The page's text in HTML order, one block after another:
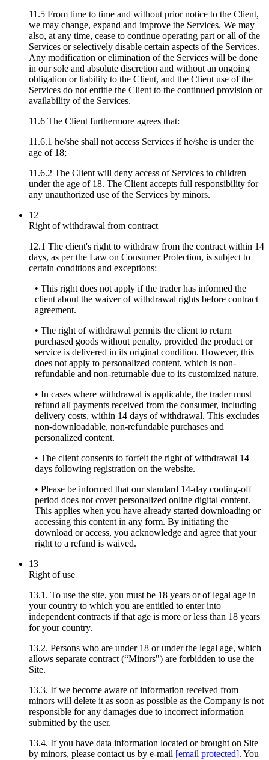
11.5 From time to time and without prior notice to the Client,
we may change, expand and improve the Services. We may
also, at any time, cease to continue operating part or all of the
Services or selectively disable certain aspects of the Services.
Any modification or elimination of the Services will be done
in our sole and absolute discretion and without an ongoing
obligation or liability to the Client, and the Client use of the
Services do not entitle the Client to the continued provision or
availability of the Services.
11.6 The Client furthermore agrees that:
11.6.1 he/she shall not access Services if he/she is under the
age of 18;
11.6.2 The Client will deny access of Services to children
under the age of 18. The Client accepts full responsibility for
any unauthorized use of the Services by minors.
12
Right of withdrawal from contract
12.1 The client's right to withdraw from the contract within 14
days, as per the Law on Consumer Protection, is subject to
certain conditions and exceptions:
• This right does not apply if the trader has informed the
client about the waiver of withdrawal rights before contract
agreement.
• The right of withdrawal permits the client to return
purchased goods without penalty, provided the product or
service is delivered in its original condition. However, this
does not apply to personalized content, which is non-
refundable and non-returnable due to its customized nature.
• In cases where withdrawal is applicable, the trader must
refund all payments received from the consumer, including
delivery costs, within 14 days of withdrawal. This excludes
non-downloadable, non-refundable purchases and
personalized content.
• The client consents to forfeit the right of withdrawal 14
days following registration on the website.
• Please be informed that our standard 14-day cooling-off
period does not cover personalized online digital content.
This applies when you have already started downloading or
accessing this content in any form. By initiating the
download or access, you acknowledge and agree that your
right to a refund is waived.
13
Right of use
13.1. To use the site, you must be 18 years or of legal age in
your country to which you are entitled to enter into
independent contracts if that age is more or less than 18 years
for your country.
13.2. Persons who are under 18 or under the legal age, which
allows separate contract (“Minors") are forbidden to use the
Site.
13.3. If we become aware of information received from
minors will delete it as soon as possible as the Company is not
responsible for any damages due to incorrect information
submitted by the user.
13.4. If you have data information located or brought on Site
by minors, please contact us by e-mail [email protected]. You